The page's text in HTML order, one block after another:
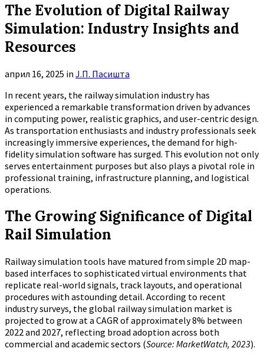
The Evolution of Digital Railway
Simulation: Industry Insights and
Resources
април 16, 2025 in Ј.П. Пасишта
In recent years, the railway simulation industry has
experienced a remarkable transformation driven by advances
in computing power, realistic graphics, and user-centric design.
As transportation enthusiasts and industry professionals seek
increasingly immersive experiences, the demand for high-
fidelity simulation software has surged. This evolution not only
serves entertainment purposes but also plays a pivotal role in
professional training, infrastructure planning, and logistical
operations.
The Growing Significance of Digital
Rail Simulation
Railway simulation tools have matured from simple 2D map-
based interfaces to sophisticated virtual environments that
replicate real-world signals, track layouts, and operational
procedures with astounding detail. According to recent
industry surveys, the global railway simulation market is
projected to grow at a CAGR of approximately 8% between
2022 and 2027, reflecting broad adoption across both
commercial and academic sectors (Source: MarketWatch, 2023).